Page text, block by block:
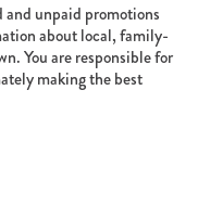
unpaid promotions
about local, family-
You are responsible for
making the best